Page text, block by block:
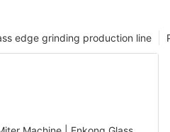
edge grinding production line